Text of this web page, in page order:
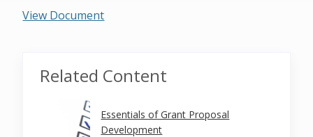
View Document
Related Content
Essentials of Grant Proposal
Development